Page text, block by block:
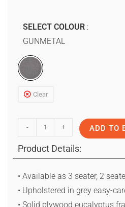
SELECT COLOUR
GUNMETAL
Clear
- + ADD TO
Product Details:
• Available as 3 seater, 2
• Upholstered in grey easy-
• Solid plywood eucalyptus